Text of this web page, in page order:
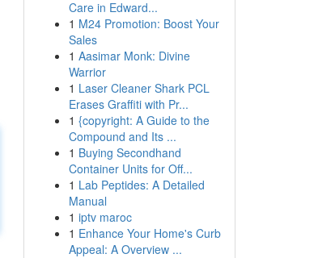
Care in Edward...
1 M24 Promotion: Boost Your
Sales
1 Aasimar Monk: Divine
Warrior
1 Laser Cleaner Shark PCL
Erases Graffiti with Pr...
1 {copyright: A Guide to the
Compound and Its ...
1 Buying Secondhand
Container Units for Off...
1 Lab Peptides: A Detailed
Manual
1 iptv maroc
1 Enhance Your Home's Curb
Appeal: A Overview ...